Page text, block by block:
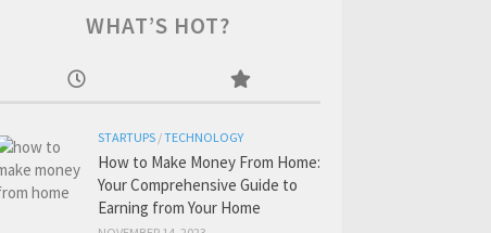
WHAT’S HOT?
STARTUPS /TECHNOLOGY
How to Make Money From Home:
Your Comprehensive Guide to
Earning from Your Home